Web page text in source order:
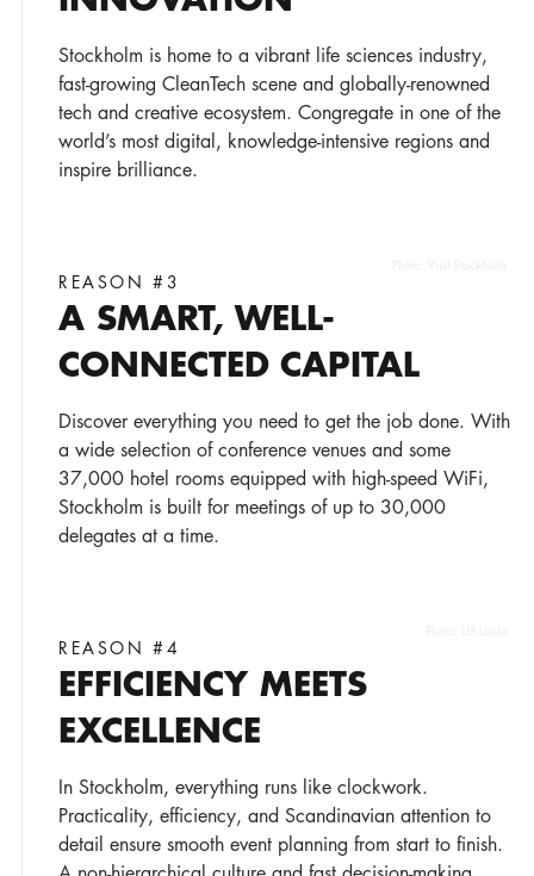
Stockholm is home to a vibrant life sciences industry,
fast-growing CleanTech scene and globally-renowned
tech and creative ecosystem. Congregate in one of the
world’s most digital, knowledge-intensive regions and
inspire brilliance.
REASON #3
A SMART, WELL-
CONNECTED CAPITAL
Discover everything you need to get the job done. With
a wide selection of conference venues and some
37,000 hotel rooms equipped with high-speed WiFi,
Stockholm is built for meetings of up to 30,000
delegates at a time.
REASON #4
EFFICIENCY MEETS
EXCELLENCE
In Stockholm, everything runs like clockwork.
Practicality, efficiency, and Scandinavian attention to
detail ensure smooth event planning from start to finish.